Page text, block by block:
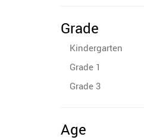
Grade
Kindergarten
Grade 1
Grade 3
Age